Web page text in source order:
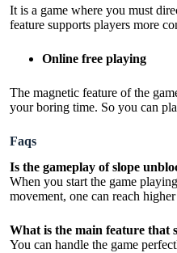
It is a game where you must
feature supports players more
Online free playing
The magnetic feature of the
your boring time. So you can
Faqs
Is the gameplay of slope
When you start the game
movement, one can reach
What is the main feature that
You can handle the game